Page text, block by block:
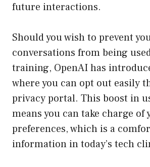
future interactions.
Should you wish to prevent
conversations from being
training, OpenAI has
where you can opt out easily
privacy portal. This boost in
means you can take charge of
preferences, which is a
information in today’s tech